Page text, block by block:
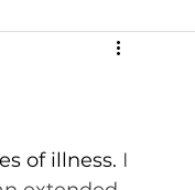
of illness. I